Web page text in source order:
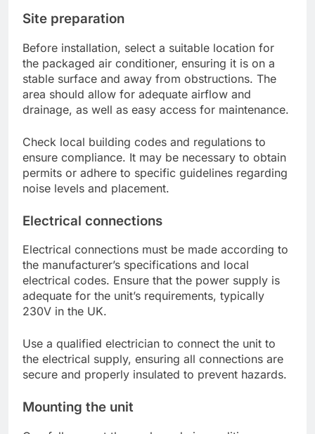
Site preparation
Before installation, select a suitable location for
the packaged air conditioner, ensuring it is on a
stable surface and away from obstructions. The
area should allow for adequate airflow and
drainage, as well as easy access for maintenance.
Check local building codes and regulations to
ensure compliance. It may be necessary to obtain
permits or adhere to specific guidelines regarding
noise levels and placement.
Electrical connections
Electrical connections must be made according to
the manufacturer’s specifications and local
electrical codes. Ensure that the power supply is
adequate for the unit’s requirements, typically
230V in the UK.
Use a qualified electrician to connect the unit to
the electrical supply, ensuring all connections are
secure and properly insulated to prevent hazards.
Mounting the unit